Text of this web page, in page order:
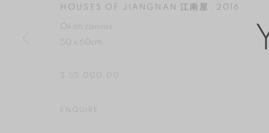
COPYRIGHT © 2026 YAN GALLERY SITE BY ARTLOGIC
HOUSES OF JIANGNAN 江南屋 , 2016
Oil on canvas
50 x 60cm
$ 55,000.00
ENQUIRE